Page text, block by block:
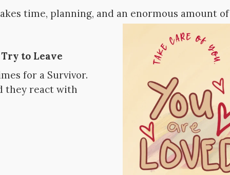
time, planning, and an enormous amount of
to Leave
for a Survivor.
they react with